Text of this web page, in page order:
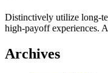
Distinctively utilize long-
high-payoff experiences.
Archives